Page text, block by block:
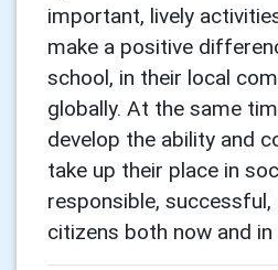
important, lively
make a positive
school, in their local
globally. At the same
develop the ability and
take up their place in
responsible,
citizens both now and